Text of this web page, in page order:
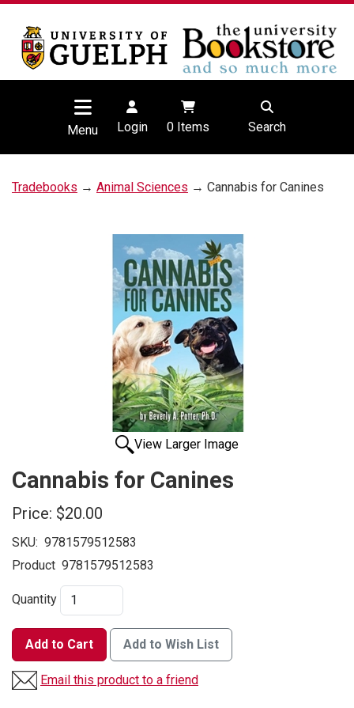
Menu Login 0Items Search
Tradebooks → Animal Sciences → Cannabis for Canines
View Larger Image
Cannabis for Canines
Price: $20.00
SKU: 9781579512583
Product 9781579512583
Quantity
Add to Cart Add to Wish List
Email this product to a friend